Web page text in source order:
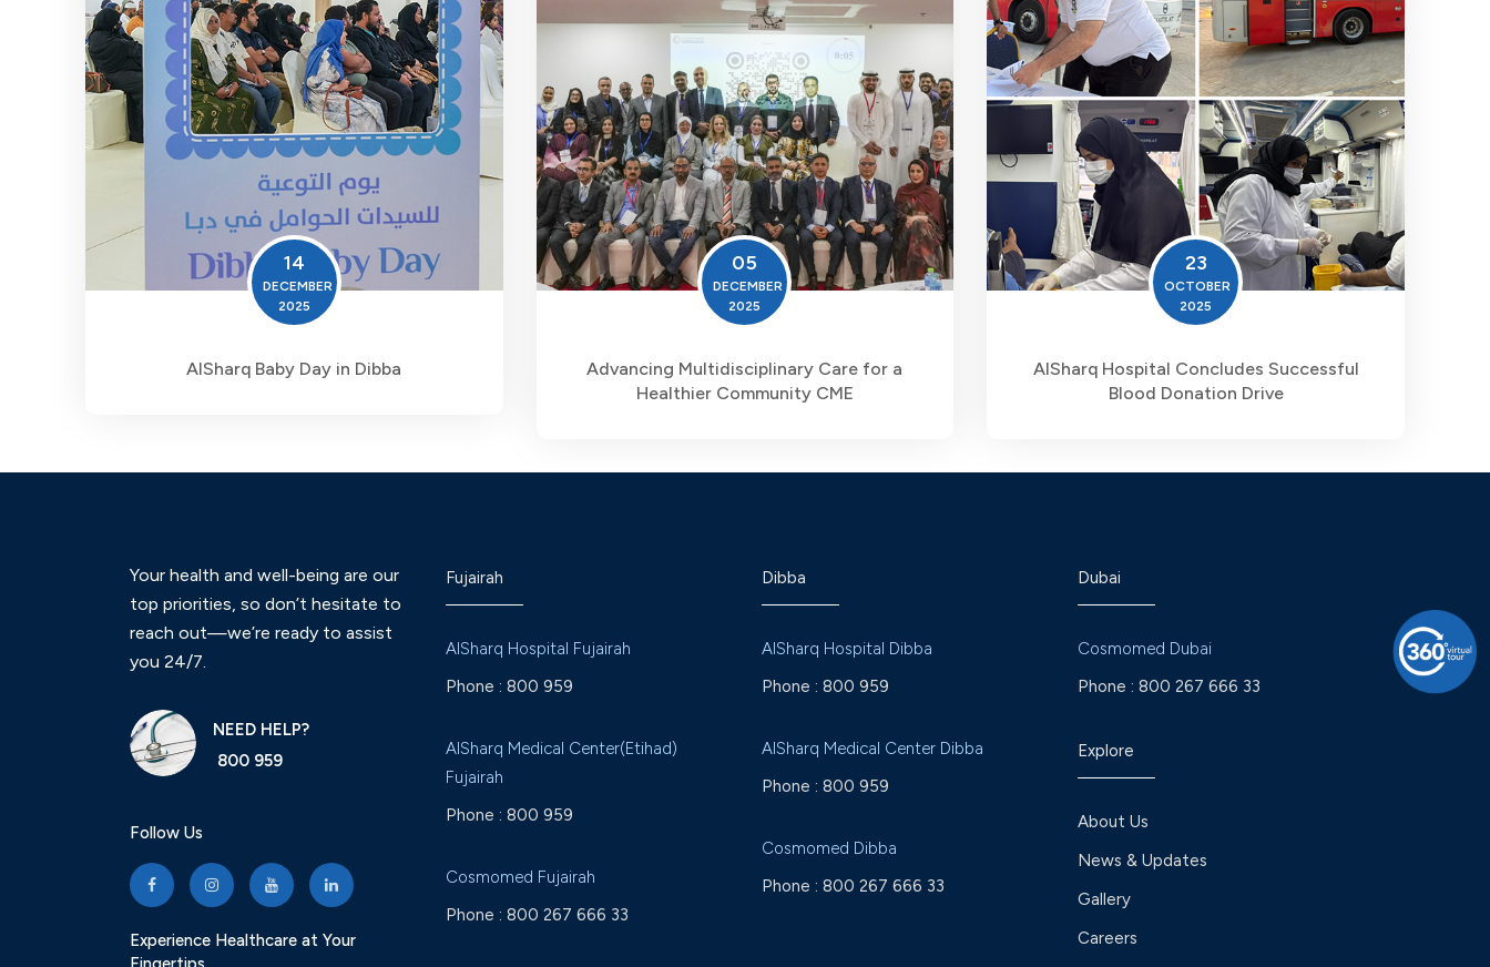
14
DECEMBER
2025
AlSharq Baby Day in Dibba
05
DECEMBER
2025
Advancing Multidisciplinary Care for a
Healthier Community CME
23
OCTOBER
2025
AlSharq Hospital Concludes Successful
Blood Donation Drive
Your health and well-being are our
top priorities, so don’t hesitate to
reach out—we’re ready to assist
you 24/7.
NEED HELP?
800 959
Follow Us
Experience Healthcare at Your
Fujairah
AlSharq Hospital Fujairah
Phone : 800 959
AlSharq Medical Center(Etihad)
Fujairah
Phone : 800 959
Cosmomed Fujairah
Phone : 800 267 666 33
Dibba
AlSharq Hospital Dibba
Phone : 800 959
AlSharq Medical Center Dibba
Phone : 800 959
Cosmomed Dibba
Phone : 800 267 666 33
Dubai
Cosmomed Dubai
Phone : 800 267 666 33
Explore
About Us
News & Updates
Gallery
Careers